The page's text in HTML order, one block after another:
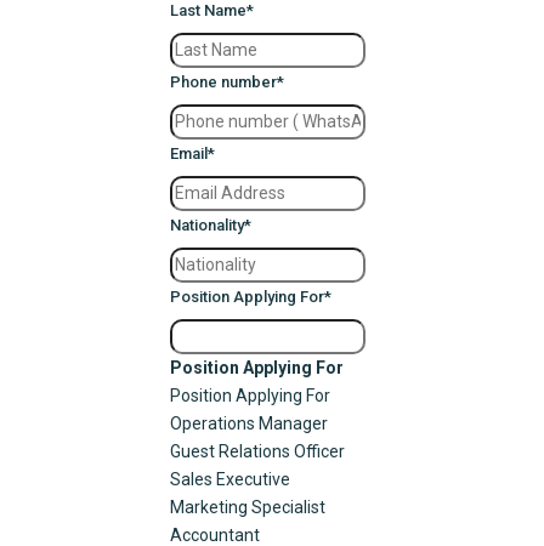
Last Name*
Phone number*
Email *
Nationality*
Position Applying For*
Position Applying For
Position Applying For
Operations Manager
Guest Relations Officer
Sales Executive
Marketing Specialist
Accountant